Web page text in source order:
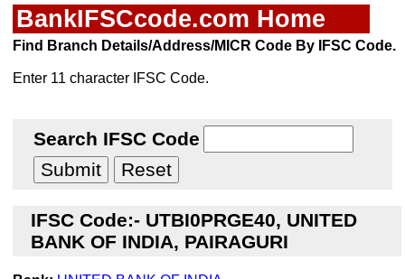
BankIFSCcode.com Home
Find Branch Details/Address/MICR Code By IFSC Code.
Enter 11 character IFSC Code.
Search IFSC Code
IFSC Code:- UTBI0PRGE40, UNITED
BANK OF INDIA, PAIRAGURI